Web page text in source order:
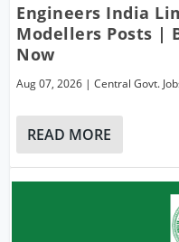
Engineers India
Modellers Posts |
Now
Aug 07, 2026 |Central Govt.
READ MORE